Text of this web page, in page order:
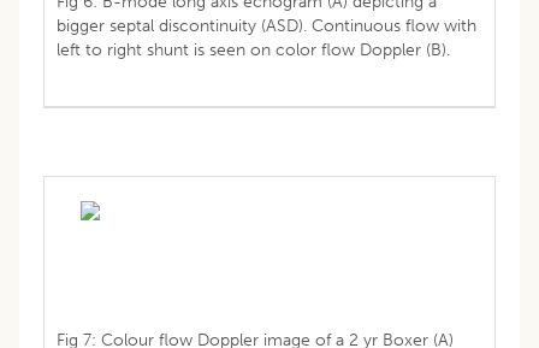
bigger septal discontinuity (ASD). Continuous flow with
left to right shunt is seen on color flow Doppler (B).
Fig 7: Colour flow Doppler image of a 2 yr Boxer (A)